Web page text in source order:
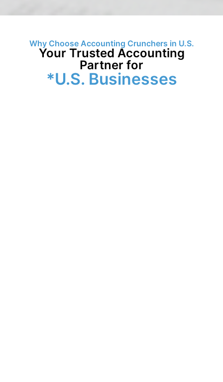
Why Choose Accounting Crunchers in U.S.
Your Trusted Accounting
Partner for
*U.S. Businesses